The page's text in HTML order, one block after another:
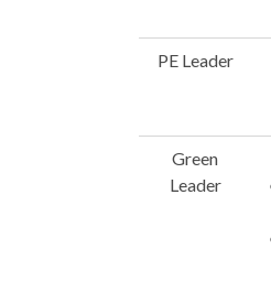
PE Leader
Green
Leader